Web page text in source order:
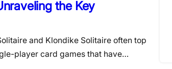
the Key
and Klondike Solitaire often top
player card games that have…